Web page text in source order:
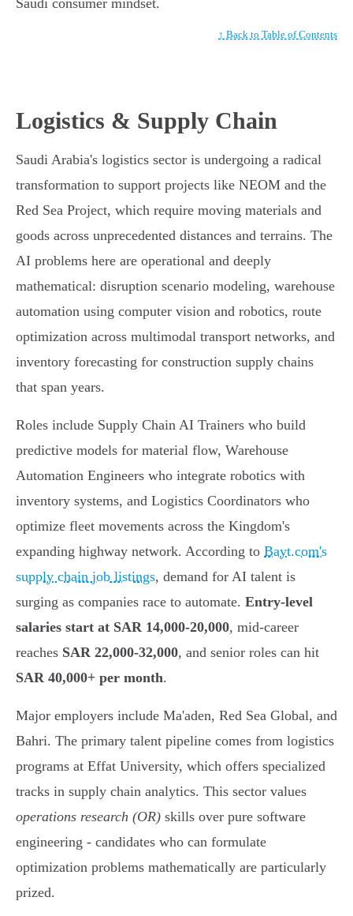
Saudi consumer mindset.
↑ Back to Table of Contents
Logistics & Supply Chain
Saudi Arabia's logistics sector is undergoing a radical
transformation to support projects like NEOM and the
Red Sea Project, which require moving materials and
goods across unprecedented distances and terrains. The
AI problems here are operational and deeply
mathematical: disruption scenario modeling, warehouse
automation using computer vision and robotics, route
optimization across multimodal transport networks, and
inventory forecasting for construction supply chains
that span years.
Roles include Supply Chain AI Trainers who build
predictive models for material flow, Warehouse
Automation Engineers who integrate robotics with
inventory systems, and Logistics Coordinators who
optimize fleet movements across the Kingdom's
expanding highway network. According to Bayt.com's
supply chain job listings, demand for AI talent is
surging as companies race to automate. Entry-level
salaries start at SAR 14,000-20,000, mid-career
reaches SAR 22,000-32,000, and senior roles can hit
SAR 40,000+ per month.
Major employers include Ma'aden, Red Sea Global, and
Bahri. The primary talent pipeline comes from logistics
programs at Effat University, which offers specialized
tracks in supply chain analytics. This sector values
operations research (OR) skills over pure software
engineering - candidates who can formulate
optimization problems mathematically are particularly
prized.